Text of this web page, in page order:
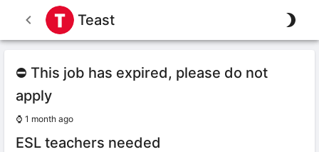
Teast
⛔ This job has expired, please do not
apply
⌚ 1 month ago
ESL teachers needed